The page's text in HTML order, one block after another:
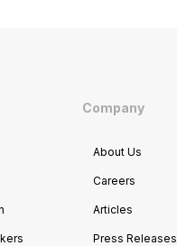
Company
About Us
Careers
Articles
Press Releases